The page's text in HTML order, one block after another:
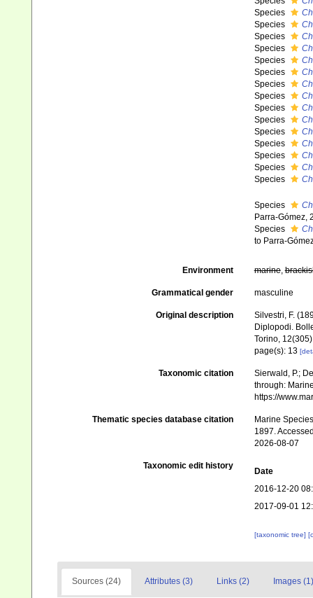
Species
Species
Species
Species
Species
Species
Species
Species
Species
Species
Species
Species
Species
Species
Species
Species
Parra-Gómez,
Species
to Parra-
Environment marine,
Grammatical gender masculine
Original description
Silvestri, F.
Diplopodi.
Torino,
page(s): 13
Taxonomic citation
Sierwald, P.;
through:
https://
Thematic species database citation
Marine
1897.
2026-08-07
Taxonomic edit history
Date
2016-12-20
2017-09-01
[taxonomic tree]
Sources (24) Attributes (3) Links (2) Images (1)